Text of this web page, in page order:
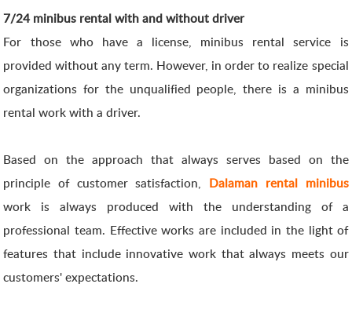
7/24 minibus rental with and without driver
For those who have a license, minibus rental service is
provided without any term. However, in order to realize special
organizations for the unqualified people, there is a minibus
rental work with a driver.
Based on the approach that always serves based on the
principle of customer satisfaction, Dalaman rental minibus
work is always produced with the understanding of a
professional team. Effective works are included in the light of
features that include innovative work that always meets our
customers' expectations.